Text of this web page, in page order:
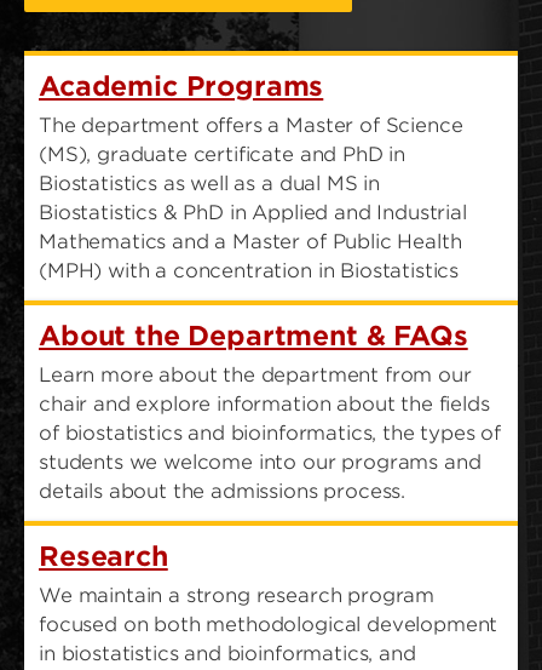
Academic Programs
The department offers a Master of Science
(MS), graduate certificate and PhD in
Biostatistics as well as a dual MS in
Biostatistics & PhD in Applied and Industrial
Mathematics and a Master of Public Health
(MPH) with a concentration in Biostatistics
About the Department & FAQs
Learn more about the department from our
chair and explore information about the fields
of biostatistics and bioinformatics, the types of
students we welcome into our programs and
details about the admissions process.
Research
We maintain a strong research program
focused on both methodological development
in biostatistics and bioinformatics, and